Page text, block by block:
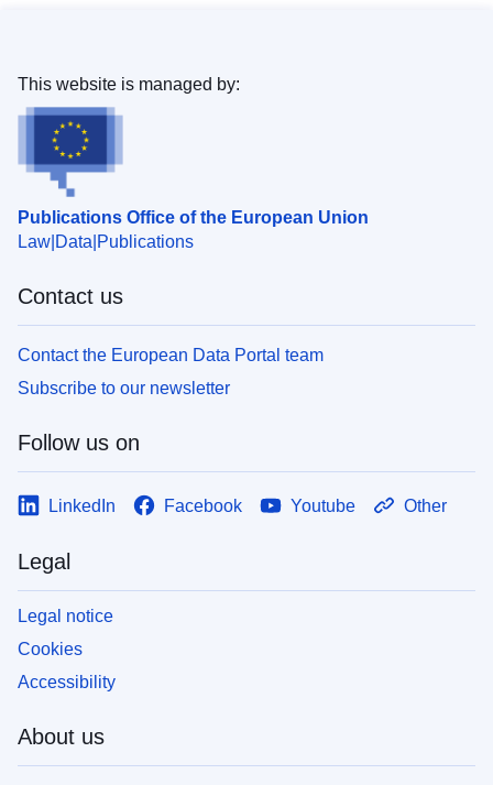
Publications Office of the European Union
Law Data Publications
This website is managed by:
Contact us
Contact the European Data Portal team
Subscribe to our newsletter
Follow us on
LinkedIn Facebook Youtube Other
Legal
Legal notice
Cookies
Accessibility
About us